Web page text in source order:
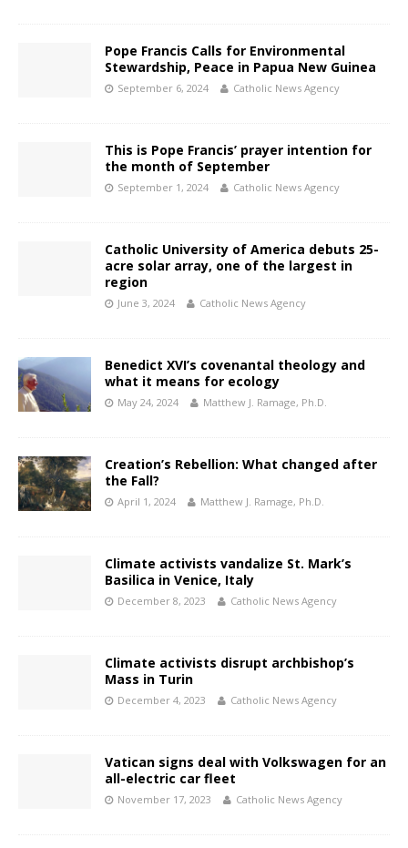
Pope Francis Calls for Environmental
Stewardship, Peace in Papua New Guinea
September 6, 2024 Catholic News Agency
This is Pope Francis’ prayer intention for
the month of September
September 1, 2024 Catholic News Agency
Catholic University of America debuts 25-
acre solar array, one of the largest in
region
June 3, 2024 Catholic News Agency
Benedict XVI’s covenantal theology and
what it means for ecology
May 24, 2024 Matthew J. Ramage, Ph.D.
Creation’s Rebellion: What changed after
the Fall?
April 1, 2024 Matthew J. Ramage, Ph.D.
Climate activists vandalize St. Mark’s
Basilica in Venice, Italy
December 8, 2023 Catholic News Agency
Climate activists disrupt archbishop’s
Mass in Turin
December 4, 2023 Catholic News Agency
Vatican signs deal with Volkswagen for an
all-electric car fleet
November 17, 2023 Catholic News Agency